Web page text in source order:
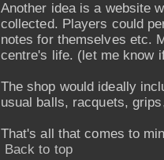
Another idea is a website
collected. Players could
notes for themselves etc.
centre's life. (let me know
The shop would ideally
usual balls, racquets,
That's all that comes to
Back to top